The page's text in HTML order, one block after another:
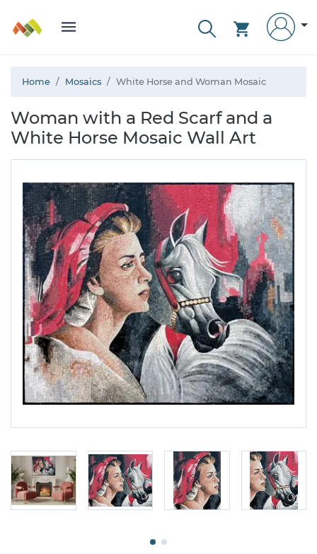
Home Mosaics White Horse and Woman Mosaic
Woman with a Red Scarf and a
White Horse Mosaic Wall Art